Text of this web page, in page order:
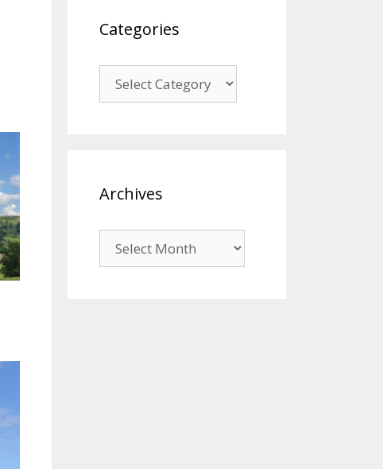
Categories
Archives